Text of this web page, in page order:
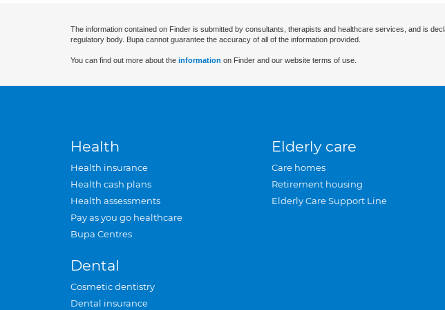
The information contained on Finder is submitted by consultants, therapists and healthcare services, and is
regulatory body. Bupa cannot guarantee the accuracy of all of the information provided.
You can find out more about the information on Finder and our website terms of use.
Health
Health insurance
Health cash plans
Health assessments
Pay as you go healthcare
Bupa Centres
Dental
Cosmetic dentistry
Dental insurance
Elderly care
Care homes
Retirement housing
Elderly Care Support Line